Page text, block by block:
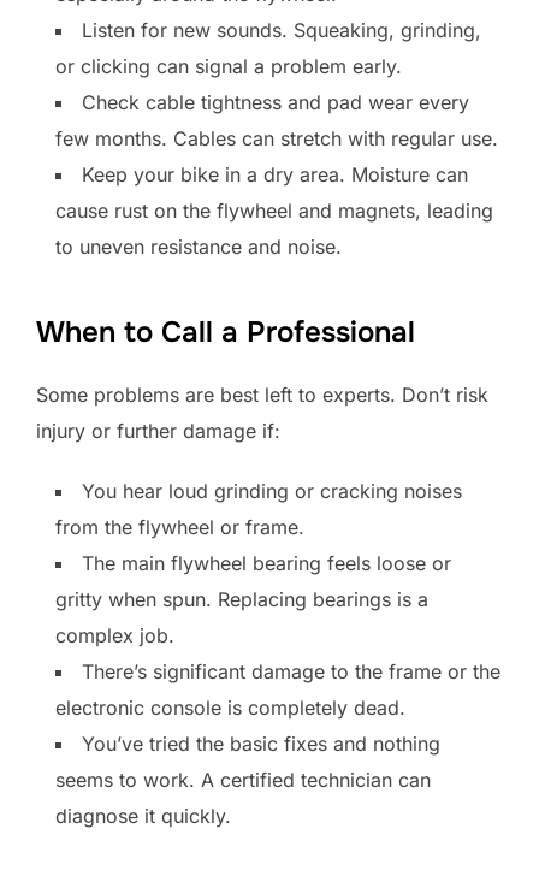
Listen for new sounds. Squeaking, grinding,
or clicking can signal a problem early.
Check cable tightness and pad wear every
few months. Cables can stretch with regular use.
Keep your bike in a dry area. Moisture can
cause rust on the flywheel and magnets, leading
to uneven resistance and noise.
When to Call a Professional
Some problems are best left to experts. Don’t risk
injury or further damage if:
You hear loud grinding or cracking noises
from the flywheel or frame.
The main flywheel bearing feels loose or
gritty when spun. Replacing bearings is a
complex job.
There’s significant damage to the frame or the
electronic console is completely dead.
You’ve tried the basic fixes and nothing
seems to work. A certified technician can
diagnose it quickly.